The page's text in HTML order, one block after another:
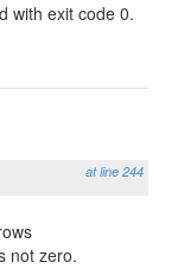
with exit code 0.
at line 244
not zero.